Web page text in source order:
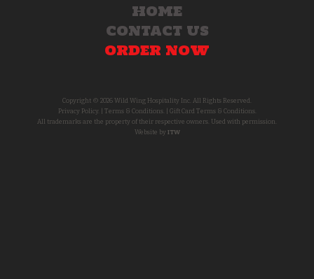
HOME
CONTACT US
ORDER NOW
Copyright © 2026 Wild Wing Hospitality Inc. All Rights Reserved.
Privacy Policy.
Terms & Conditions.
Gift Card Terms & Conditions.
All trademarks are the property of their respective owners. Used with permission.
Website by ITW